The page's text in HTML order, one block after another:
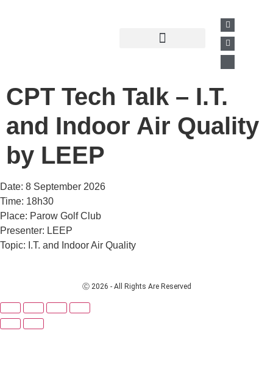
CPT Tech Talk – I.T.
and Indoor Air Quality
by LEEP
Date: 8 September 2026
Time: 18h30
Place: Parow Golf Club
Presenter: LEEP
Topic: I.T. and Indoor Air Quality
Ⓒ 2026 - All Rights Are Reserved